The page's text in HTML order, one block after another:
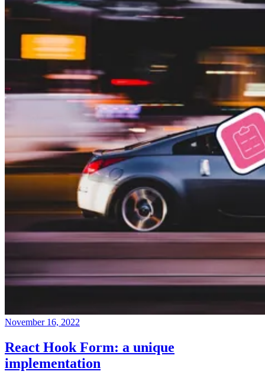
November 16, 2022
React Hook Form: a unique
implementation